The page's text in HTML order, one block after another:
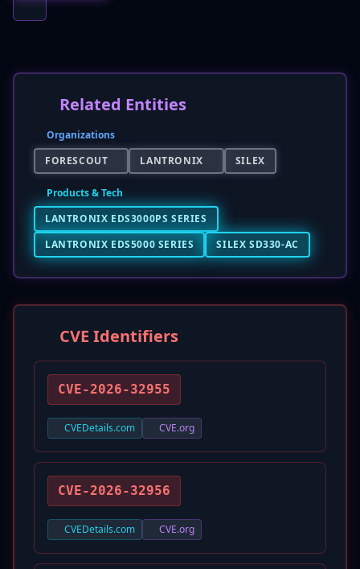
Related Entities
Organizations
FORESCOUT
LANTRONIX SILEX
Products & Tech
LANTRONIX EDS3000PS SERIES
LANTRONIX EDS5000 SERIES
SILEX SD330-AC
CVE Identifiers
CVE-2026-32955
CVEDetails.com CVE.org
CVE-2026-32956
CVEDetails.com CVE.org